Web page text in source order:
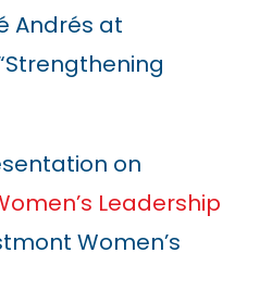
Andrés at
on
Leadership
Women’s